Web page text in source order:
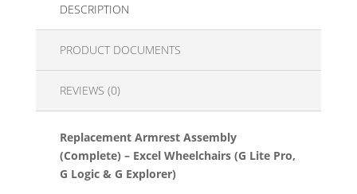
DESCRIPTION
PRODUCT DOCUMENTS
REVIEWS (0)
Replacement Armrest Assembly
(Complete) – Excel Wheelchairs (G Lite Pro,
G Logic & G Explorer)